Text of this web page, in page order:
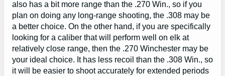
also has a bit more range than the .270 Win., so if you
plan on doing any long-range shooting, the .308 may be
a better choice. On the other hand, if you are specifically
looking for a caliber that will perform well on elk at
relatively close range, then the .270 Winchester may be
your ideal choice. It has less recoil than the .308 Win., so
it will be easier to shoot accurately for extended periods